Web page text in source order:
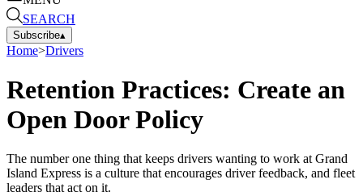
SEARCH
Subscribe▴
Home>Drivers
Retention Practices: Create an
Open Door Policy
The number one thing that keeps drivers wanting to work at Grand
Island Express is a culture that encourages driver feedback, and fleet
leaders that act on it.